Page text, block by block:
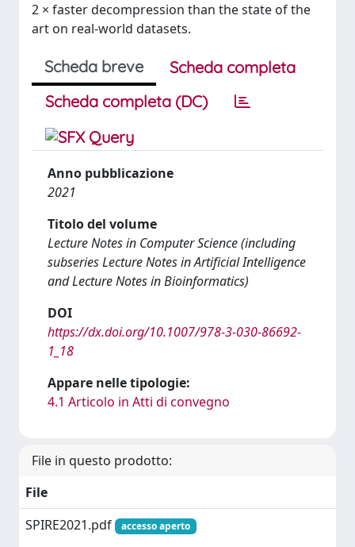
2 × faster decompression than the state of the
art on real-world datasets.
Scheda breve
Scheda completa
Scheda completa (DC)
Anno pubblicazione
2021
Titolo del volume
Lecture Notes in Computer Science (including
subseries Lecture Notes in Artificial Intelligence
and Lecture Notes in Bioinformatics)
DOI
https://dx.doi.org/10.1007/978-3-030-86692-
1_18
Appare nelle tipologie:
4.1 Articolo in Atti di convegno
File in questo prodotto:
File
SPIRE2021.pdf
accesso aperto